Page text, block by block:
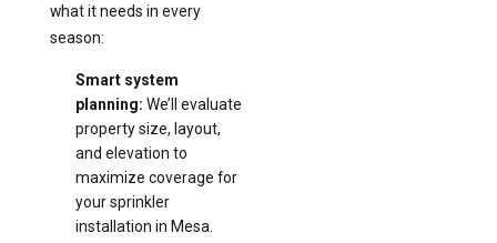
what it needs in every
season:
Smart system
planning: We’ll evaluate
property size, layout,
and elevation to
maximize coverage for
your sprinkler
installation in Mesa.